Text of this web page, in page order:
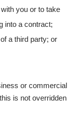
you or to take
into a contract;
a third party; or
or commercial
is not overridden